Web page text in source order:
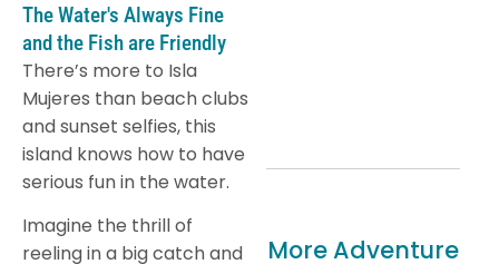
The Water's Always Fine
and the Fish are Friendly
There’s more to Isla
Mujeres than beach clubs
and sunset selfies, this
island knows how to have
serious fun in the water.
Imagine the thrill of
reeling in a big catch and
More Adventure